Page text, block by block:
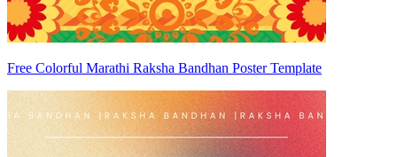
Free Colorful Marathi Raksha Bandhan Poster Template